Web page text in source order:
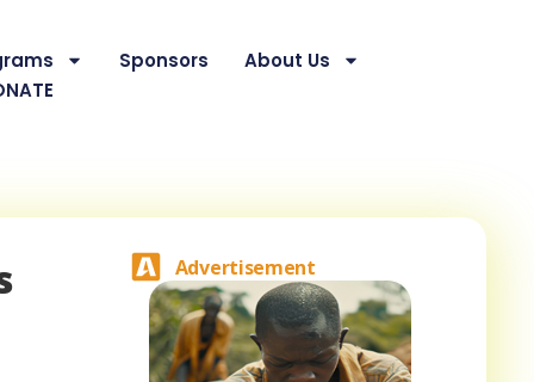
Sponsors
About Us
Advertisement